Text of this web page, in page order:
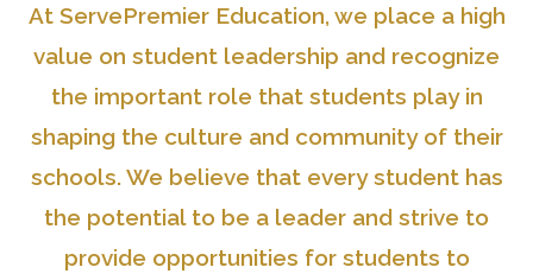
At ServePremier Education, we place a high
value on student leadership and recognize
the important role that students play in
shaping the culture and community of their
schools. We believe that every student has
the potential to be a leader and strive to
provide opportunities for students to